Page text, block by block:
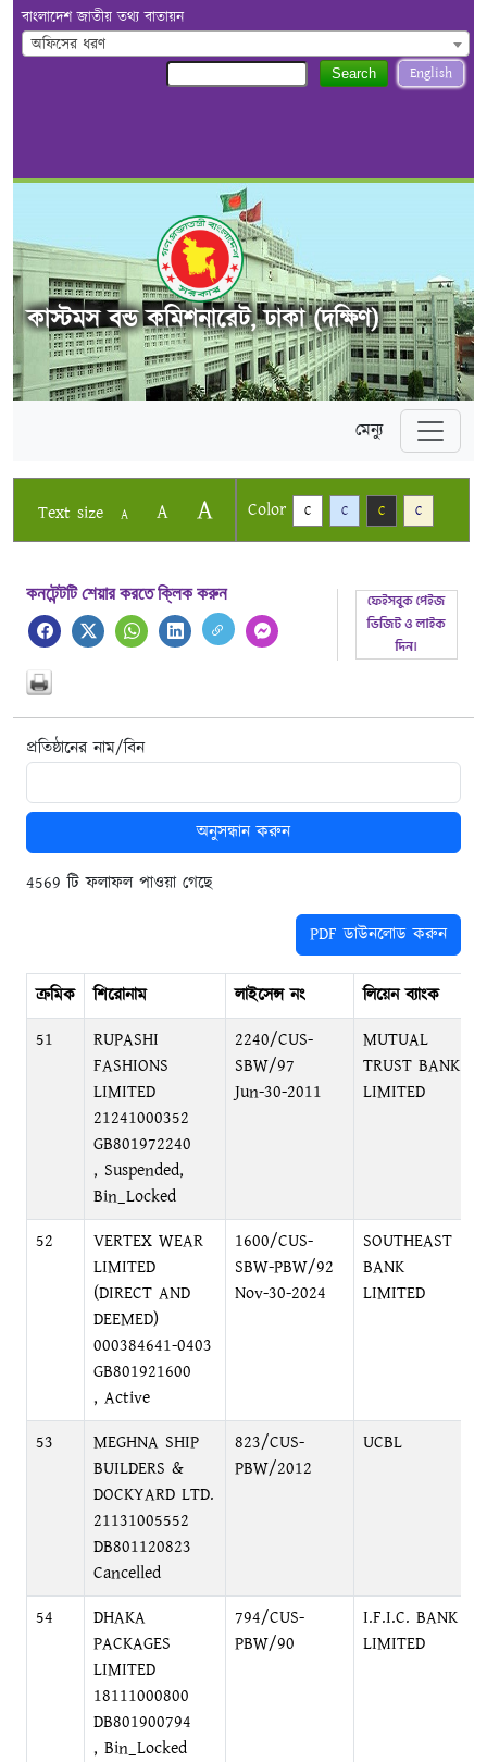
বাংলাদেশ জাতীয় তথ্য বাতায়ন
অফিসের ধরণ
English
Search
কাস্টমস বন্ড কমিশনারেট, ঢাকা (দক্ষিণ)
মেন্যু
Text size A A A Color C C C C
কনটেন্টটি শেয়ার করতে ক্লিক করুন
প্রতিষ্ঠানের নাম/বিন
অনুসন্ধান করুন
4569 টি ফলাফল পাওয়া গেছে
PDF ডাউনলোড করুন
ক্রমিক শিরোনাম লাইসেন্স নং লিয়েন ব্যাংক
51
RUPASHI
FASHIONS
LIMITED
21241000352
GB801972240
, Suspended,
Bin_Locked
2240/CUS-
SBW/97
Jun-30-2011
MUTUAL
TRUST BANK
LIMITED
52
VERTEX WEAR
LIMITED
(DIRECT AND
DEEMED)
000384641-0403
GB801921600
, Active
1600/CUS-
SBW-PBW/92
Nov-30-2024
SOUTHEAST
BANK
LIMITED
53
MEGHNA SHIP
BUILDERS &
DOCKYARD LTD.
21131005552
DB801120823
Cancelled
823/CUS-
PBW/2012
UCBL
54
DHAKA
PACKAGES
LIMITED
18111000800
DB801900794
, Bin_Locked
794/CUS-
PBW/90
I.F.I.C. BANK
LIMITED